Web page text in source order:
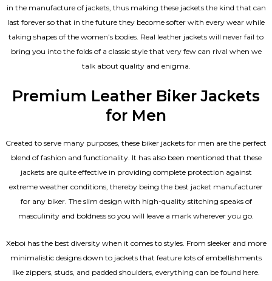
in the manufacture of jackets, thus making these jackets the kind that can
last forever so that in the future they become softer with every wear while
taking shapes of the women’s bodies. Real leather jackets will never fail to
bring you into the folds of a classic style that very few can rival when we
talk about quality and enigma.
Premium Leather Biker Jackets
for Men
Created to serve many purposes, these biker jackets for men are the perfect
blend of fashion and functionality. It has also been mentioned that these
jackets are quite effective in providing complete protection against
extreme weather conditions, thereby being the best jacket manufacturer
for any biker. The slim design with high-quality stitching speaks of
masculinity and boldness so you will leave a mark wherever you go.
Xeboi has the best diversity when it comes to styles. From sleeker and more
minimalistic designs down to jackets that feature lots of embellishments
like zippers, studs, and padded shoulders, everything can be found here.